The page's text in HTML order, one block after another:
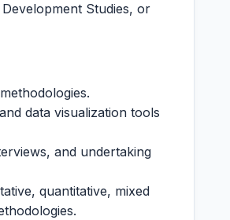
Studies, or
data visualization tools
and undertaking
quantitative, mixed